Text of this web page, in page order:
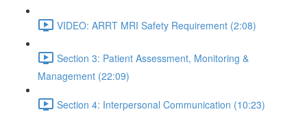
VIDEO: ARRT MRI Safety Requirement (2:08)
Section 3: Patient Assessment, Monitoring &
Management (22:09)
Section 4: Interpersonal Communication (10:23)